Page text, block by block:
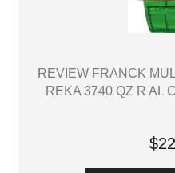
REVIEW FRANCK
REKA 3740 QZ R AL